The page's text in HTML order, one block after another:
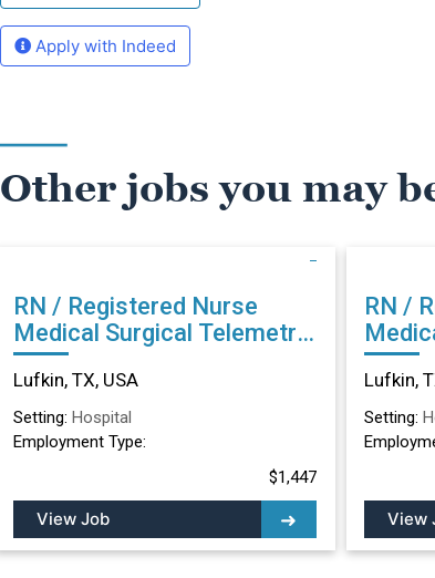
Apply with Indeed
Other jobs you may
RN / Registered Nurse
Medical Surgical Telemetry
in Lufkin, TX
Lufkin, TX, USA
Setting: Hospital
Employment Type:
$1,447
View Job
RN /
in
Lufkin,
Setting:
View